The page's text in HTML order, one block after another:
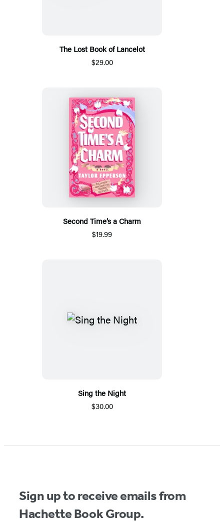
The Lost Book of Lancelot
$29.00
Second Time’s a Charm
$19.99
Sing the Night
$30.00
Sign up to receive emails from
Hachette Book Group.